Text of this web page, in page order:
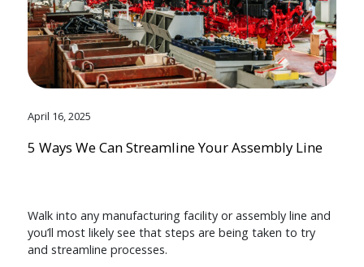
April 16, 2025
5 Ways We Can Streamline Your Assembly Line
Walk into any manufacturing facility or assembly line and
you’ll most likely see that steps are being taken to try
and streamline processes.